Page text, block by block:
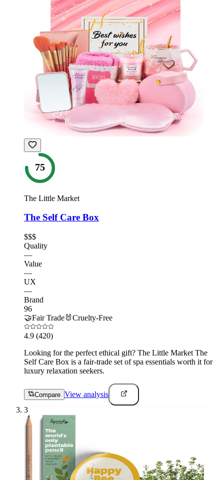
75
The Little Market
The Self Care Box
$$$
Quality
—
Value
—
UX
—
Brand
96
🤝Fair Trade🐰Cruelty-Free
4.9 (420)
Looking for the perfect ethical gift? The Little Market The
Self Care Box is a fair-trade set of spa essentials worth it for
luxury relaxation seekers.
Compare View analysis
3